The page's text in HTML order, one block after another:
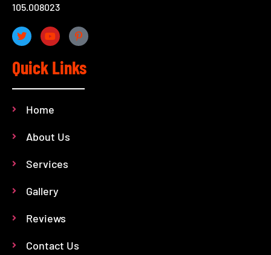
105.008023
Quick Links
Home
About Us
Services
Gallery
Reviews
Contact Us